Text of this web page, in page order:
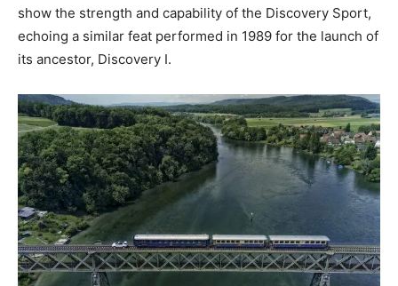
show the strength and capability of the Discovery Sport,
echoing a similar feat performed in 1989 for the launch of
its ancestor, Discovery I.